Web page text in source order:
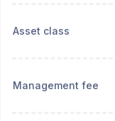
Asset class
Management fee